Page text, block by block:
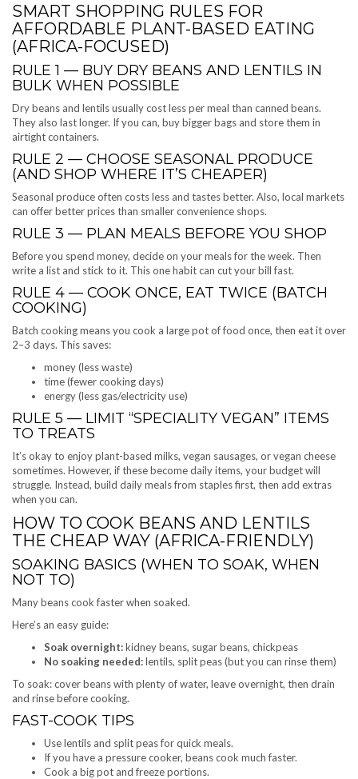
SMART SHOPPING RULES FOR
AFFORDABLE PLANT-BASED EATING
(AFRICA-FOCUSED)
RULE 1 — BUY DRY BEANS AND LENTILS IN
BULK WHEN POSSIBLE
Dry beans and lentils usually cost less per meal than canned beans.
They also last longer. If you can, buy bigger bags and store them in
airtight containers.
RULE 2 — CHOOSE SEASONAL PRODUCE
(AND SHOP WHERE IT’S CHEAPER)
Seasonal produce often costs less and tastes better. Also, local markets
can offer better prices than smaller convenience shops.
RULE 3 — PLAN MEALS BEFORE YOU SHOP
Before you spend money, decide on your meals for the week. Then
write a list and stick to it. This one habit can cut your bill fast.
RULE 4 — COOK ONCE, EAT TWICE (BATCH
COOKING)
Batch cooking means you cook a large pot of food once, then eat it over
2–3 days. This saves:
money (less waste)
time (fewer cooking days)
energy (less gas/electricity use)
RULE 5 — LIMIT “SPECIALITY VEGAN” ITEMS
TO TREATS
It’s okay to enjoy plant-based milks, vegan sausages, or vegan cheese
sometimes. However, if these become daily items, your budget will
struggle. Instead, build daily meals from staples first, then add extras
when you can.
HOW TO COOK BEANS AND LENTILS
THE CHEAP WAY (AFRICA-FRIENDLY)
SOAKING BASICS (WHEN TO SOAK, WHEN
NOT TO)
Many beans cook faster when soaked.
Here’s an easy guide:
Soak overnight:kidney beans, sugar beans, chickpeas
No soaking needed:lentils, split peas (but you can rinse them)
To soak: cover beans with plenty of water, leave overnight, then drain
and rinse before cooking.
FAST-COOK TIPS
Use lentils and split peas for quick meals.
If you have a pressure cooker, beans cook much faster.
Cook a big pot and freeze portions.